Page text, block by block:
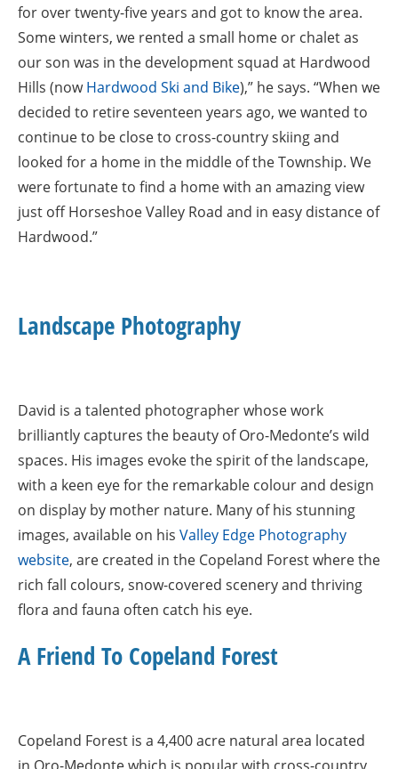
for over twenty-five years and got to know the area.
Some winters, we rented a small home or chalet as
our son was in the development squad at Hardwood
Hills (nowHardwood Ski and Bike),” he says. “When we
decided to retire seventeen years ago, we wanted to
continue to be close to cross-country skiing and
looked for a home in the middle of the Township. We
were fortunate to find a home with an amazing view
just off Horseshoe Valley Road and in easy distance of
Hardwood.”
Landscape Photography
David is a talented photographer whose work
brilliantly captures the beauty of Oro-Medonte’s wild
spaces. His images evoke the spirit of the landscape,
with a keen eye for the remarkable colour and design
on display by mother nature. Many of his stunning
images, available on his Valley Edge Photography
website, are created in the Copeland Forest where the
rich fall colours, snow-covered scenery and thriving
flora and fauna often catch his eye.
A Friend To Copeland Forest
Copeland Forest is a 4,400 acre natural area located